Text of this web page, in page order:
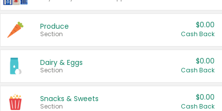
Produce
Section
$0.00
Cash Back
Dairy & Eggs
Section
$0.00
Cash Back
Snacks & Sweets
Section
$0.00
Cash Back